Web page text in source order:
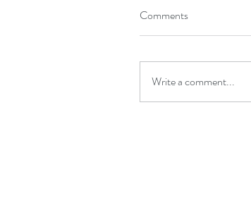
Comments
Write a comment...